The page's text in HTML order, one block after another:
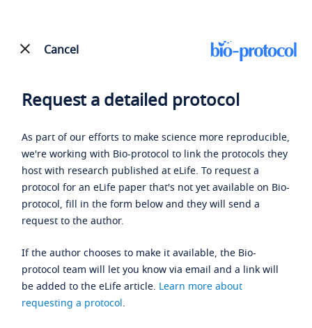
Cancel
Request a detailed protocol
As part of our efforts to make science more reproducible,
we're working with Bio-protocol to link the protocols they
host with research published at eLife. To request a
protocol for an eLife paper that's not yet available on Bio-
protocol, fill in the form below and they will send a
request to the author.
If the author chooses to make it available, the Bio-
protocol team will let you know via email and a link will
be added to the eLife article. Learn more about
requesting a protocol.